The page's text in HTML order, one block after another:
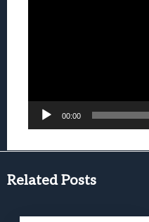
00:00
Related Posts